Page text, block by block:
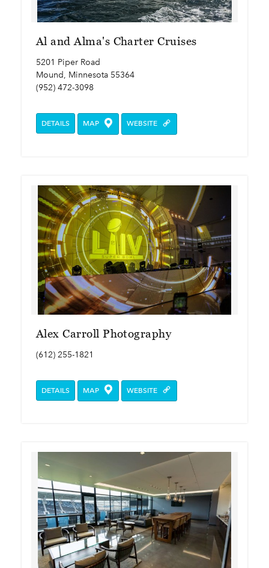
Al and Alma's Charter Cruises
5201 Piper Road
Mound, Minnesota 55364
(952) 472-3098
DETAILS MAP WEBSITE
Alex Carroll Photography
(612) 255-1821
DETAILS MAP WEBSITE